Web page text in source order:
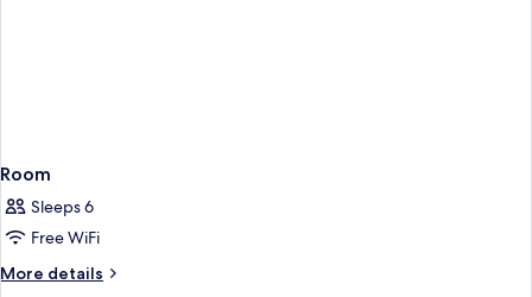
Room
Sleeps 6
Free WiFi
More details
More